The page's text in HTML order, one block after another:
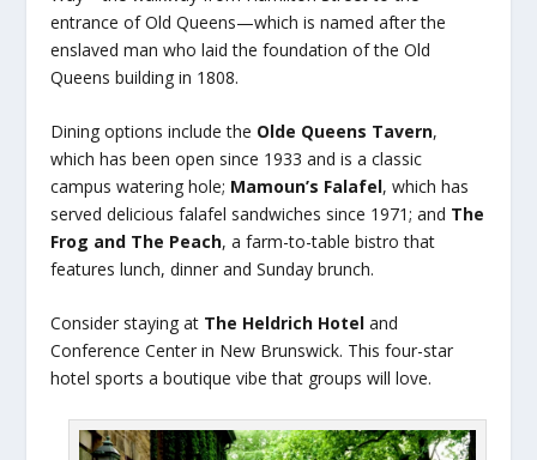
entrance of Old Queens—which is named after the
enslaved man who laid the foundation of the Old
Queens building in 1808.
Dining options include the Olde Queens Tavern,
which has been open since 1933 and is a classic
campus watering hole; Mamoun’s Falafel, which has
served delicious falafel sandwiches since 1971; and The
Frog and The Peach, a farm-to-table bistro that
features lunch, dinner and Sunday brunch.
Consider staying at The Heldrich Hotel and
Conference Center in New Brunswick. This four-star
hotel sports a boutique vibe that groups will love.